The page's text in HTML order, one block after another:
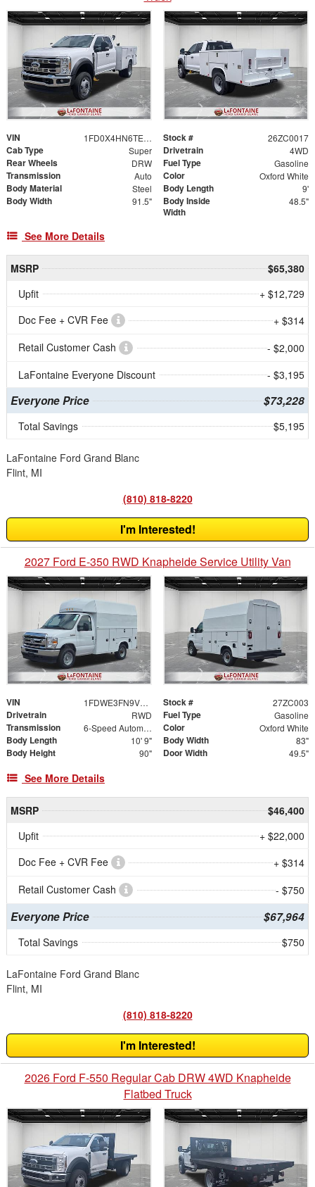
VIN 1FD0X4HN6TEC46105 Stock # 26ZC0017
Cab Type Super Drivetrain 4WD
Rear Wheels DRW Fuel Type Gasoline
Transmission Auto Color Oxford White
Body Material Steel Body Length 9'
Body Width 91.5"
Body Inside
Width
48.5"
See More Details
MSRP
$65,380
Upfit
+ $12,729
Doc Fee + CVR Fee
+ $314
Retail Customer Cash
- $2,000
LaFontaine Everyone Discount
- $3,195
Everyone Price $73,228
Total Savings $5,195
LaFontaine Ford Grand Blanc
Flint, MI
(810) 818-8220
I'm Interested!
2027 Ford E-350 RWD Knapheide Service Utility Van
VIN 1FDWE3FN9VDD03953 Stock # 27ZC003
Drivetrain RWD Fuel Type Gasoline
Transmission 6-Speed Automatic Color Oxford White
Body Length 10' 9" Body Width 83"
Body Height 90" Door Width 49.5"
See More Details
MSRP
$46,400
Upfit
+ $22,000
Doc Fee + CVR Fee
+ $314
Retail Customer Cash
- $750
Everyone Price $67,964
Total Savings $750
LaFontaine Ford Grand Blanc
Flint, MI
(810) 818-8220
I'm Interested!
2026 Ford F-550 Regular Cab DRW 4WD Knapheide
Flatbed Truck